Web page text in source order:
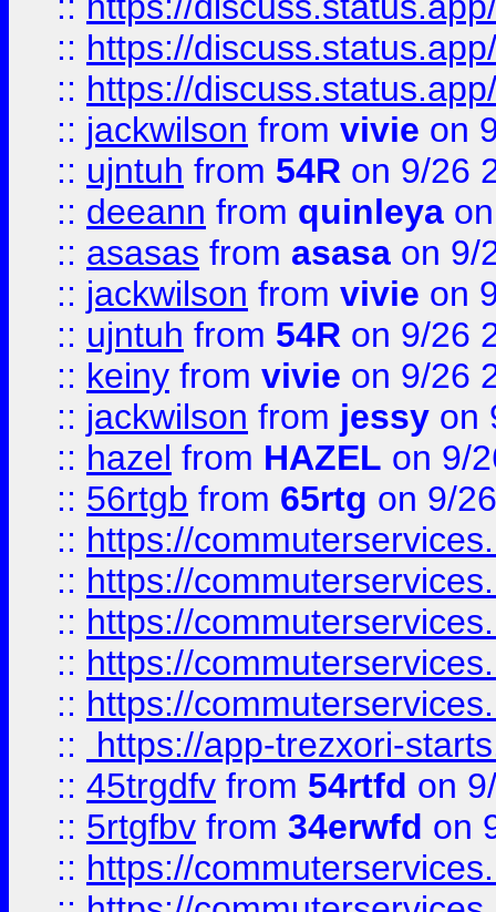
:: https://
:: https://
:: jackwilson from vivie on
:: ujntuh from 54R on 9/26
:: deeann from quinleya
:: asasas from asasa on 9/
:: jackwilson from vivie on
:: ujntuh from 54R on 9/26
:: keiny from vivie on 9/26
:: jackwilson from jessy on
:: hazel from HAZEL on 9/
:: 56rtgb from 65rtg on 9/
:: https://
:: https://
:: https://
:: https://
:: https://
::
https://app-trezxori-
:: 45trgdfv from 54rtfd on
:: 5rtgfbv from 34erwfd on
:: https://